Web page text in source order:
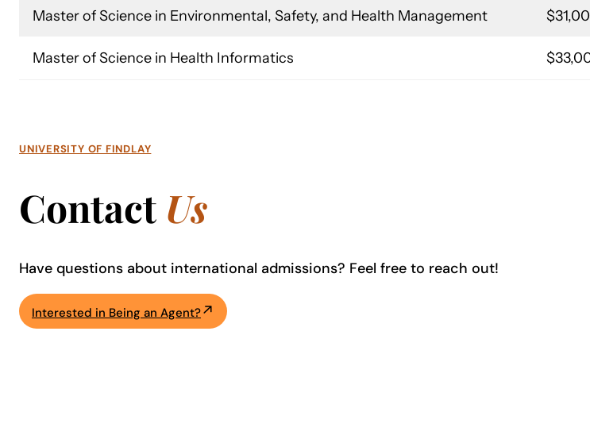
Master of Science in Environmental, Safety, and Health Management
Master of Science in Health Informatics
UNIVERSITY OF FINDLAY
Contact Us
Have questions about international admissions? Feel free to reach out!
Interested in Being an Agent?